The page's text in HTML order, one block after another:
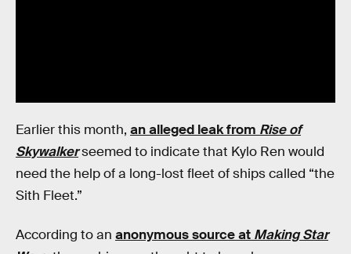
Earlier this month, an alleged leak from Rise of
Skywalkerseemed to indicate that Kylo Ren would
need the help of a long-lost fleet of ships called “the
Sith Fleet.”
According to an anonymous source at Making Star